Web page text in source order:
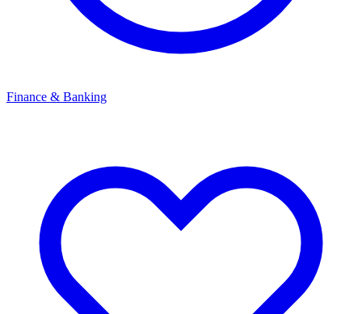
Finance & Banking